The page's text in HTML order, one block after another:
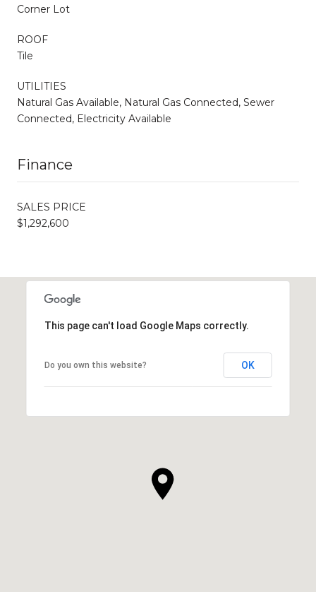
Corner Lot
ROOF
Tile
UTILITIES
Natural Gas Available, Natural Gas Connected, Sewer
Connected, Electricity Available
Finance
SALES PRICE
$1,292,600
This page can't load Google Maps correctly.
Do you own this website? OK